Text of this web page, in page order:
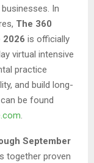
In
The 360
2026 is officially
virtual intensive
practice
and build long-
be found
.
September
together proven